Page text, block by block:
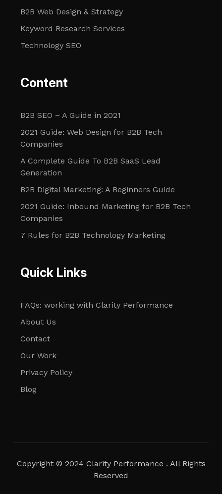
B2B Web Design & Strategy
Keyword Research Services
Technology SEO
Content
B2B SEO – A Guide in 2021
2021 Guide: Web Design for B2B Tech
Companies
A Complete Guide To B2B SaaS Lead
Generation
B2B Digital Marketing: A Beginners Guide
2021 Guide: Inbound Marketing for B2B Tech
Companies
7 Rules for B2B Technology Marketing
Quick Links
FAQs: working with Clarity Performance
About Us
Contact
Our Work
Privacy Policy
Blog
Copyright © 2024 Clarity Performance . All Rights
Reserved